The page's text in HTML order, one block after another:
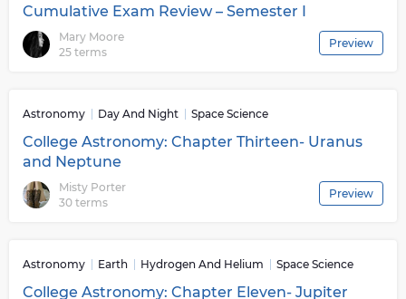
Cumulative Exam Review – Semester I
Mary Moore
25 terms
Preview
Astronomy Day And Night Space Science
College Astronomy: Chapter Thirteen- Uranus
and Neptune
Misty Porter
30 terms
Preview
Astronomy Earth Hydrogen And Helium Space Science
College Astronomy: Chapter Eleven- Jupiter